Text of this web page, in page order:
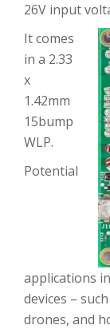
26V input
It comes
in a 2.33
x
1.42mm
15bump
WLP.
Potential
applications
devices –
drones, and